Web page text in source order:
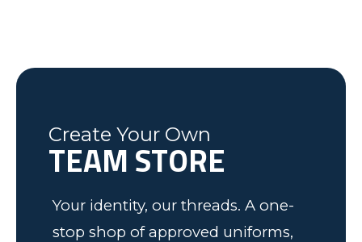
Create Your Own
TEAM STORE
Your identity, our threads. A one-
stop shop of approved uniforms,